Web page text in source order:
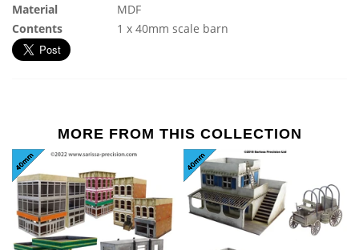
Material
MDF
Contents
1 x 40mm scale barn
MORE FROM THIS COLLECTION